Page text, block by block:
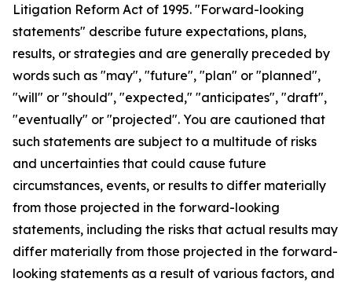
Litigation Reform Act of 1995. "Forward-looking
statements" describe future expectations, plans,
results, or strategies and are generally preceded by
words such as "may", "future", "plan" or "planned",
"will" or "should", "expected," "anticipates", "draft",
"eventually" or "projected". You are cautioned that
such statements are subject to a multitude of risks
and uncertainties that could cause future
circumstances, events, or results to differ materially
from those projected in the forward-looking
statements, including the risks that actual results may
differ materially from those projected in the forward-
looking statements as a result of various factors, and